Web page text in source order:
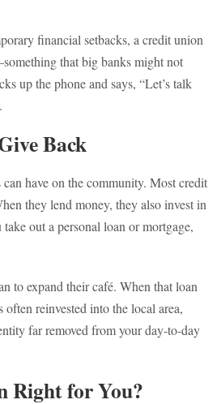
financial setbacks, a credit union
that big banks might not
up the phone and says, “Let’s talk
Back
have on the community. Most credit
they lend money, they also invest in
out a personal loan or mortgage,
to expand their café. When that loan
reinvested into the local area,
far removed from your day-to-day
Right for You?